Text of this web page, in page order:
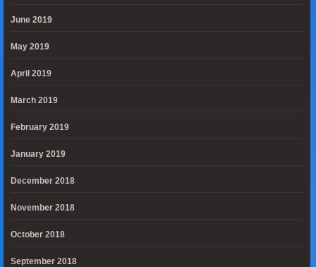
June 2019
May 2019
April 2019
March 2019
February 2019
January 2019
December 2018
November 2018
October 2018
September 2018